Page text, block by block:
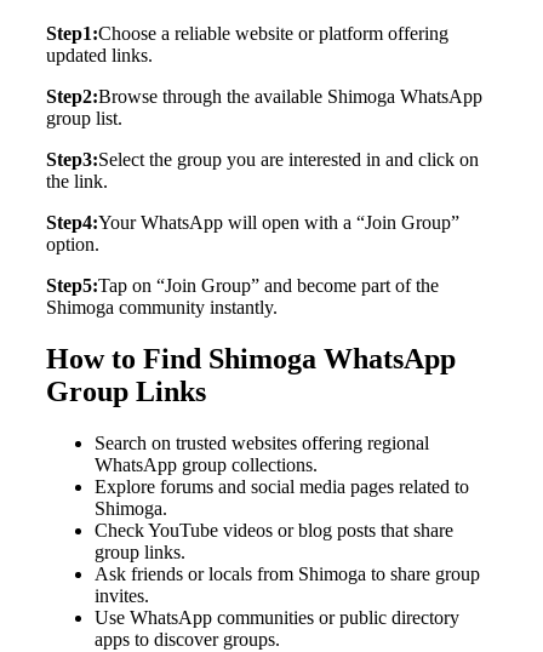
Step1:Choose a reliable website or platform offering
updated links.
Step2:Browse through the available Shimoga WhatsApp
group list.
Step3:Select the group you are interested in and click on
the link.
Step4:Your WhatsApp will open with a “Join Group”
option.
Step5:Tap on “Join Group” and become part of the
Shimoga community instantly.
How to Find Shimoga WhatsApp
Group Links
Search on trusted websites offering regional
WhatsApp group collections.
Explore forums and social media pages related to
Shimoga.
Check YouTube videos or blog posts that share
group links.
Ask friends or locals from Shimoga to share group
invites.
Use WhatsApp communities or public directory
apps to discover groups.